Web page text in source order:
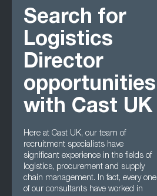
Search for
Logistics
Director
opportunities
with Cast UK
Here at Cast UK, our team of
recruitment specialists have
significant experience in the fields of
logistics, procurement and supply
chain management. In fact, every one
of our consultants have worked in